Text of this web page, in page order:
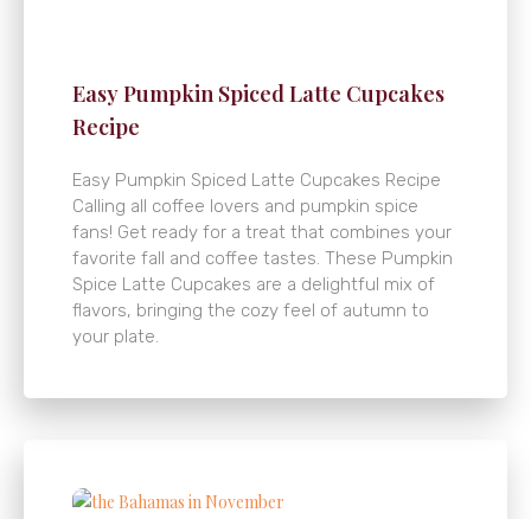
Easy Pumpkin Spiced Latte Cupcakes
Recipe
Easy Pumpkin Spiced Latte Cupcakes Recipe
Calling all coffee lovers and pumpkin spice
fans! Get ready for a treat that combines your
favorite fall and coffee tastes. These Pumpkin
Spice Latte Cupcakes are a delightful mix of
flavors, bringing the cozy feel of autumn to
your plate.